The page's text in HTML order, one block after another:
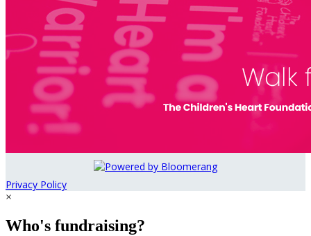
Privacy Policy
×
Who's fundraising?